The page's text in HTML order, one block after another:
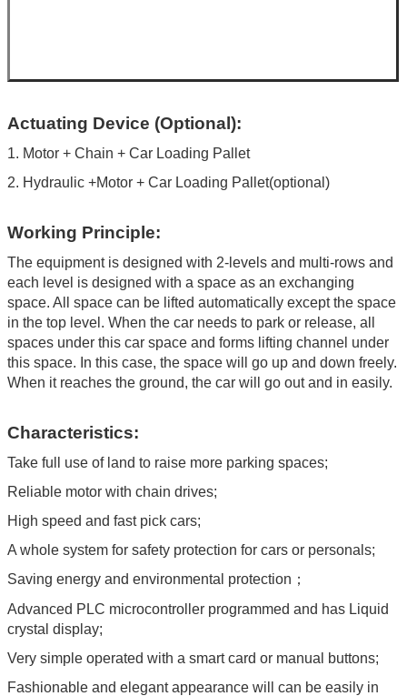
Actuating Device (Optional):
1. Motor + Chain + Car Loading Pallet
2. Hydraulic +Motor + Car Loading Pallet(optional)
Working Principle:
The equipment is designed with 2-levels and multi-rows and
each level is designed with a space as an exchanging
space. All space can be lifted automatically except the space
in the top level. When the car needs to park or release, all
spaces under this car space and forms lifting channel under
this space. In this case, the space will go up and down freely.
When it reaches the ground, the car will go out and in easily.
Characteristics:
Take full use of land to raise more parking spaces;
Reliable motor with chain drives;
High speed and fast pick cars;
A whole system for safety protection for cars or personals;
Saving energy and environmental protection；
Advanced PLC microcontroller programmed and has Liquid
crystal display;
Very simple operated with a smart card or manual buttons;
Fashionable and elegant appearance will can be easily in